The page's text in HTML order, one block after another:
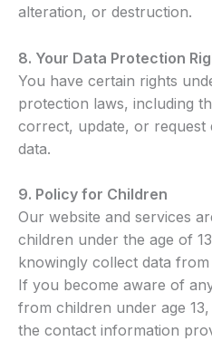
alteration, or destruction.
8. Your Data Protection
You have certain rights
protection laws, including
correct, update, or
data.
9. Policy for Children
Our website and services
children under the age of
knowingly collect data
If you become aware of
from children under age
the contact information